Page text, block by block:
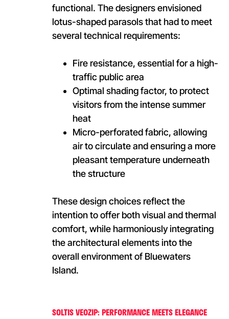
functional. The designers envisioned
lotus-shaped parasols that had to meet
several technical requirements:
Fire resistance, essential for a high-
traffic public area
Optimal shading factor, to protect
visitors from the intense summer
heat
Micro-perforated fabric, allowing
air to circulate and ensuring a more
pleasant temperature underneath
the structure
These design choices reflect the
intention to offer both visual and thermal
comfort, while harmoniously integrating
the architectural elements into the
overall environment of Bluewaters
Island.
SOLTIS VEOZIP: PERFORMANCE MEETS ELEGANCE